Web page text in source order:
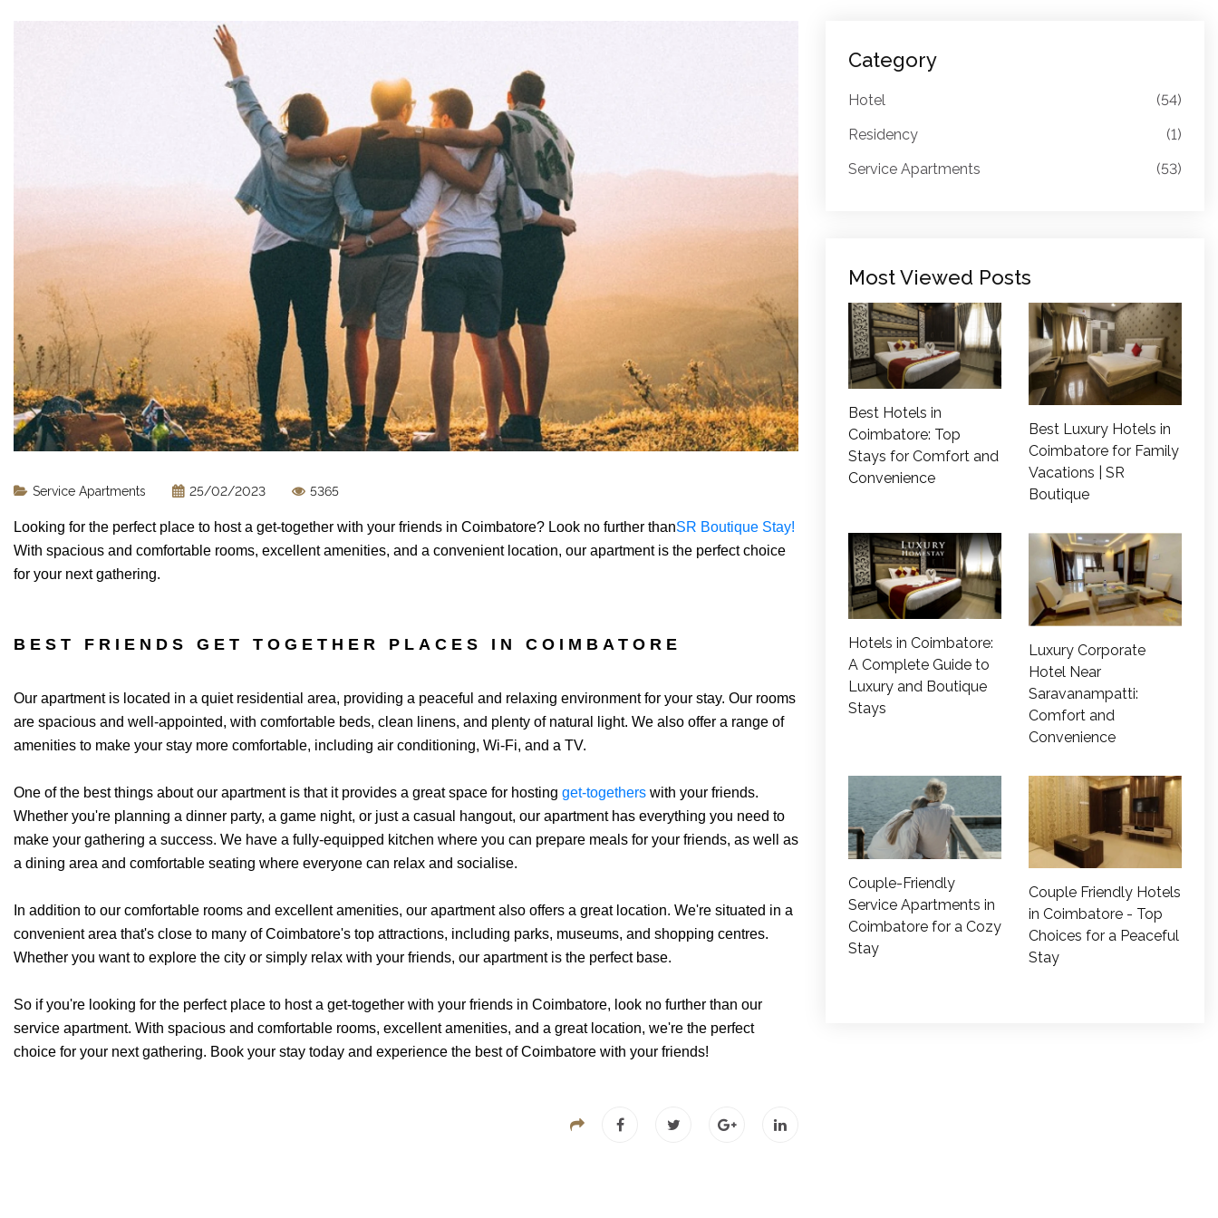
Service Apartments 25/02/2023 5365
Looking for the perfect place to host a get-together with your friends in Coimbatore? Look no further thanSR Boutique Stay!
With spacious and comfortable rooms, excellent amenities, and a convenient location, our apartment is the perfect choice
for your next gathering.
BEST FRIENDS GET TOGETHER PLACES IN COIMBATORE
Our apartment is located in a quiet residential area, providing a peaceful and relaxing environment for your stay. Our rooms
are spacious and well-appointed, with comfortable beds, clean linens, and plenty of natural light. We also offer a range of
amenities to make your stay more comfortable, including air conditioning, Wi-Fi, and a TV.
One of the best things about our apartment is that it provides a great space for hosting get-togethers with your friends.
Whether you're planning a dinner party, a game night, or just a casual hangout, our apartment has everything you need to
make your gathering a success. We have a fully-equipped kitchen where you can prepare meals for your friends, as well as
a dining area and comfortable seating where everyone can relax and socialise.
In addition to our comfortable rooms and excellent amenities, our apartment also offers a great location. We're situated in a
convenient area that's close to many of Coimbatore's top attractions, including parks, museums, and shopping centres.
Whether you want to explore the city or simply relax with your friends, our apartment is the perfect base.
So if you're looking for the perfect place to host a get-together with your friends in Coimbatore, look no further than our
service apartment. With spacious and comfortable rooms, excellent amenities, and a great location, we're the perfect
choice for your next gathering. Book your stay today and experience the best of Coimbatore with your friends!
Category
Hotel
(54)
Residency
(1)
Service Apartments
(53)
Most Viewed Posts
Best Hotels in
Coimbatore: Top
Stays for Comfort and
Convenience
Best Luxury Hotels in
Coimbatore for Family
Vacations | SR
Boutique
Hotels in Coimbatore:
A Complete Guide to
Luxury and Boutique
Stays
Luxury Corporate
Hotel Near
Saravanampatti:
Comfort and
Convenience
Couple-Friendly
Service Apartments in
Coimbatore for a Cozy
Stay
Couple Friendly Hotels
in Coimbatore - Top
Choices for a Peaceful
Stay